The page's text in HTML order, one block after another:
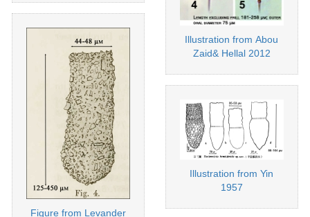
Figure from Levander
Illustration from Abou
Zaid& Hellal 2012
Illustration from Yin
1957